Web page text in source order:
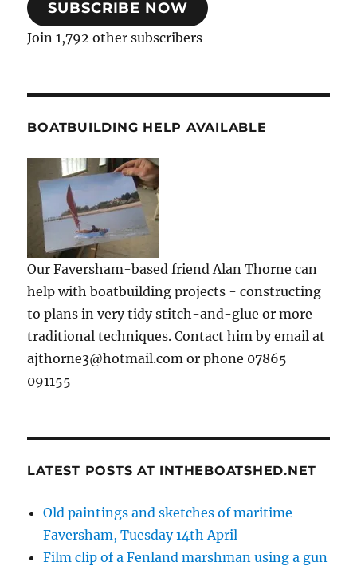
SUBSCRIBE NOW
Join 1,792 other subscribers
BOATBUILDING HELP AVAILABLE
Our Faversham-based friend Alan Thorne can
help with boatbuilding projects - constructing
to plans in very tidy stitch-and-glue or more
traditional techniques. Contact him by email at
ajthorne3@hotmail.com or phone 07865
091155
LATEST POSTS AT INTHEBOATSHED.NET
Old paintings and sketches of maritime
Faversham, Tuesday 14th April
Film clip of a Fenland marshman using a gun